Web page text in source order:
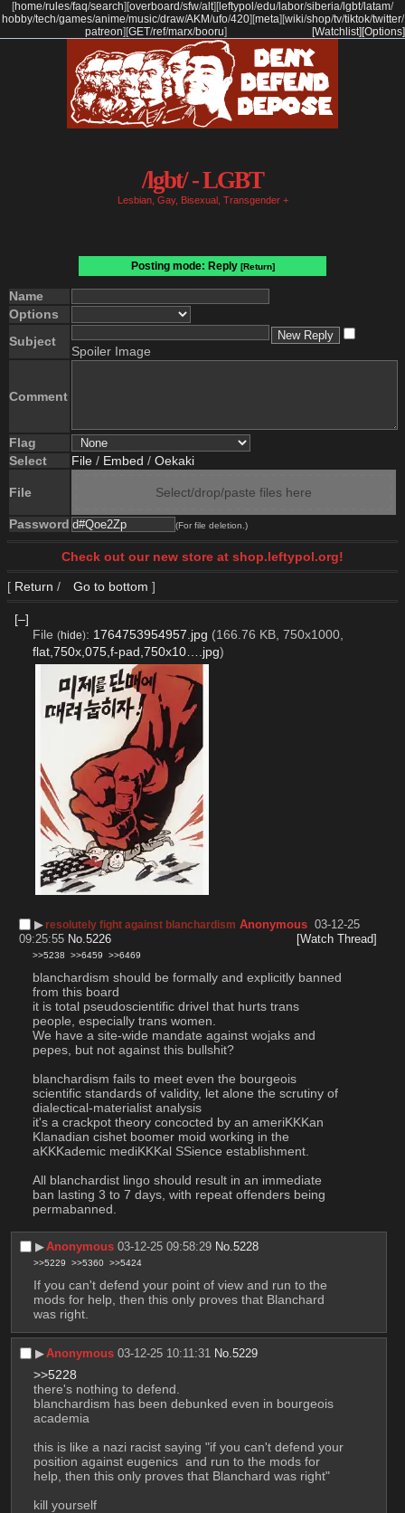
[home/rules/faq/search] [overboard/sfw/alt] [ leftypol /edu/labor/siberia/lgbt/latam/
hobby/tech/games/anime/music/draw/AKM/ufo/420] [meta] [wiki/shop/tv/tiktok/twitter/
patreon] [GET/ref/marx/booru] [Options]
[Watchlist]
/lgbt/ - LGBT
Lesbian, Gay, Bisexual, Transgender +
Posting mode: Reply [Return]
Name
Options
Subject
Spoiler Image
Comment
Flag
Select
File / Embed / Oekaki
File Select/drop/paste files here
Password (For file deletion.)
Check out our new store at shop.leftypol.org!
[ Return / Go to bottom ]
[–]
File (hide): 1764753954957.jpg (166.76 KB, 750x1000,
flat,750x,075,f-pad,750x10….jpg)
▶︎ resolutely fight against blanchardism Anonymous 03-12-25
09:25:55 No.5226 [Watch Thread]
>>5238 >>6459 >>6469
blanchardism should be formally and explicitly banned
from this board
it is total pseudoscientific drivel that hurts trans
people, especially trans women.
We have a site-wide mandate against wojaks and
pepes, but not against this bullshit?
blanchardism fails to meet even the bourgeois
scientific standards of validity, let alone the scrutiny of
dialectical-materialist analysis
it's a crackpot theory concocted by an ameriKKKan
Klanadian cishet boomer moid working in the
aKKKademic mediKKKal SSience establishment.
All blanchardist lingo should result in an immediate
ban lasting 3 to 7 days, with repeat offenders being
permabanned.
▶︎Anonymous 03-12-25 09:58:29 No.5228
>>5229 >>5360 >>5424
If you can't defend your point of view and run to the
mods for help, then this only proves that Blanchard
was right.
▶︎Anonymous 03-12-25 10:11:31 No.5229
>>5228
there's nothing to defend.
blanchardism has been debunked even in bourgeois
academia
this is like a nazi racist saying "if you can't defend your
position against eugenics  and run to the mods for
help, then this only proves that Blanchard was right"
kill yourself